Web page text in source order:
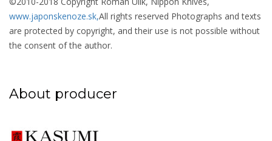
www.japonskenoze.sk,All rights reserved Photographs and texts
are protected by copyright, and their use is not possible without
the consent of the author.
About producer